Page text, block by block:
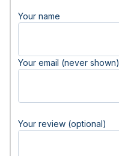
Your name
Your email (never shown)
Your review (optional)